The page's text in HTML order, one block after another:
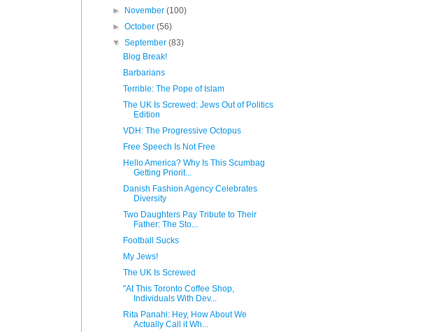
►
November(100)
►October(56)
▼September(83)
Blog Break!
Barbarians
Terrible: The Pope of Islam
The UK Is Screwed: Jews Out of Politics
Edition
VDH: The Progressive Octopus
Free Speech Is Not Free
Hello America? Why Is This Scumbag
Getting Priorit...
Danish Fashion Agency Celebrates
Diversity
Two Daughters Pay Tribute to Their
Father: The Sto...
Football Sucks
My Jews!
The UK Is Screwed
"At This Toronto Coffee Shop,
Individuals With Dev...
Rita Panahi: Hey, How About We
Actually Call it Wh...